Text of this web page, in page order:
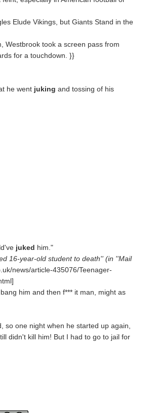
Elude Vikings, but Giants Stand in the
Westbrook took a screen pass from
for a touchdown. }}
he went juking and tossing of his
juked him."
16-year-old student to death'' (in ''Mail
news/article-435076/Teenager-
him and then f*** it man, might as
so one night when he started up again,
didn't kill him! But I had to go to jail for